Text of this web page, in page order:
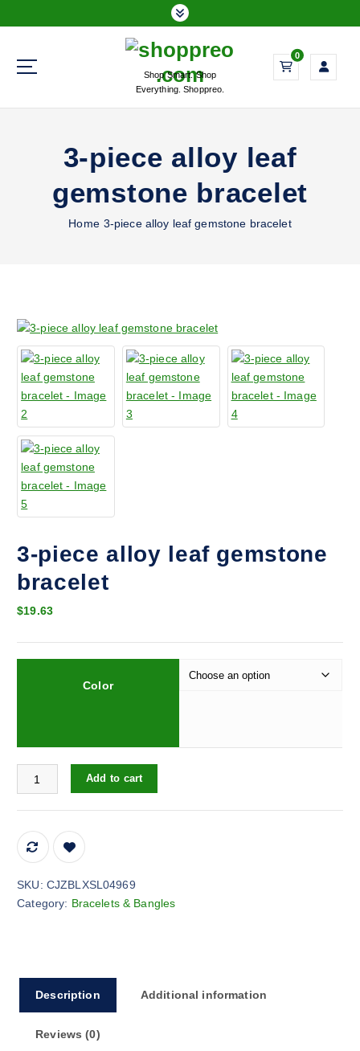
k
Shop Smart. Shop
Everything. Shoppreo.
0
3-piece alloy leaf
gemstone bracelet
Home 3-piece alloy leaf gemstone bracelet
3-piece alloy leaf gemstone
bracelet
$19.63
Color
3-piece alloy leaf gemstone bracelet quantity
Add to cart
SKU: CJZBLXSL04969
Category: Bracelets & Bangles
Description Additional information
Reviews (0)